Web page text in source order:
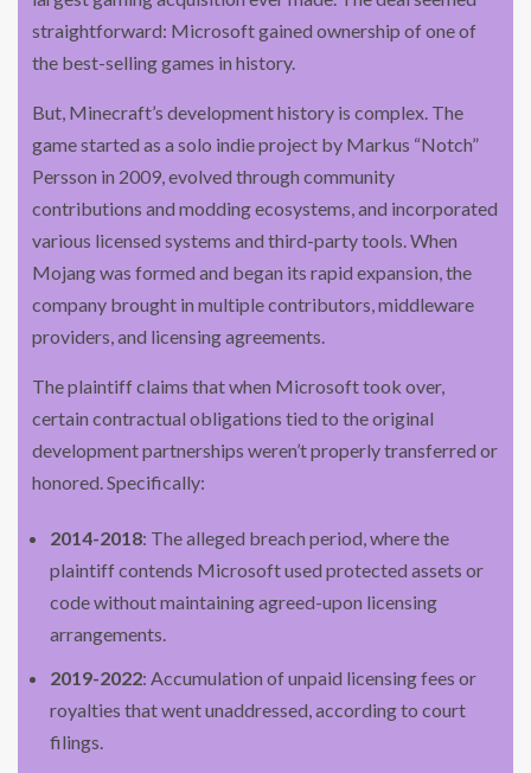
straightforward: Microsoft gained ownership of one of
the best-selling games in history.
But, Minecraft’s development history is complex. The
game started as a solo indie project by Markus “Notch”
Persson in 2009, evolved through community
contributions and modding ecosystems, and incorporated
various licensed systems and third-party tools. When
Mojang was formed and began its rapid expansion, the
company brought in multiple contributors, middleware
providers, and licensing agreements.
The plaintiff claims that when Microsoft took over,
certain contractual obligations tied to the original
development partnerships weren’t properly transferred or
honored. Specifically:
2014-2018: The alleged breach period, where the
plaintiff contends Microsoft used protected assets or
code without maintaining agreed-upon licensing
arrangements.
2019-2022: Accumulation of unpaid licensing fees or
royalties that went unaddressed, according to court
filings.